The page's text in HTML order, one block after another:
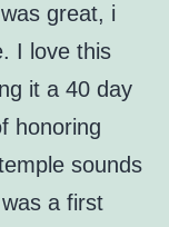
great, i
I love this
it a 40 day
honoring
sounds
a first